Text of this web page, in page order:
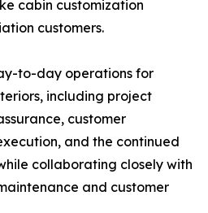
cabin customization
customers.
to-day operations for
including project
customer
and the continued
collaborating closely with
and customer